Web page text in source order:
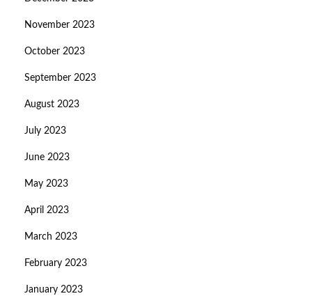
November 2023
October 2023
September 2023
August 2023
July 2023
June 2023
May 2023
April 2023
March 2023
February 2023
January 2023